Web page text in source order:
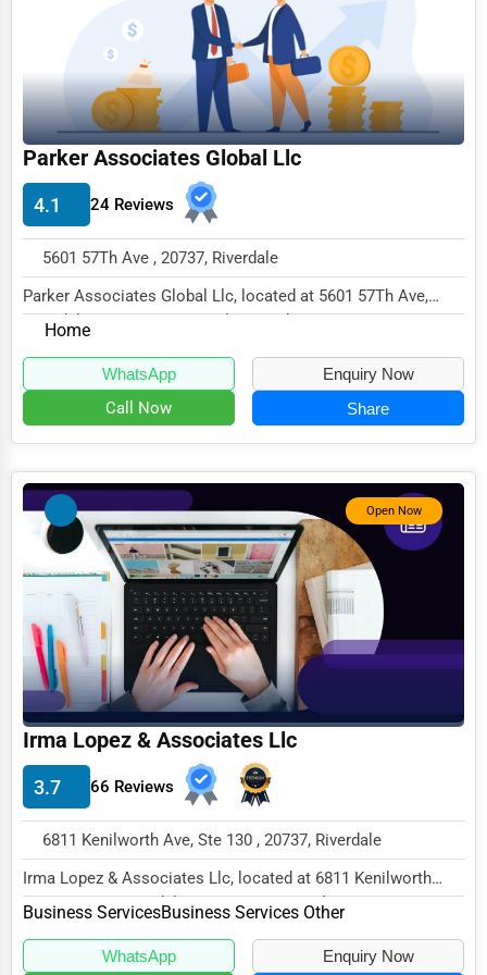
Funeral Services
Interior Design
Architecture
Plumbing Services
Electrical Services
HVAC Services
Appliance Repair
Glass & Mirror Services
Printing Services
Legal Support Services
Photography
Art & Craft Supplies
Dance & Music Schools
Martial Arts Training
Language Schools
Driving Schools
Computer Repair
IT Support Services
Website Development
SEO & Digital Marketing
Video Production
Parker Associates Global Llc
4.1 24 Reviews
5601 57Th Ave , 20737, Riverdale
Parker Associates Global Llc, located at 5601 57Th Ave,
Riverdale, MD 20737, specializes in the None...
Home
WhatsApp Enquiry Now
Call Now Share
Open Now
Irma Lopez & Associates Llc
3.7 66 Reviews
6811 Kenilworth Ave, Ste 130 , 20737, Riverdale
Irma Lopez & Associates Llc, located at 6811 Kenilworth
Ave, Ste 130, Riverdale, MD 20737, specializ...
Business ServicesBusiness Services Other
WhatsApp Enquiry Now